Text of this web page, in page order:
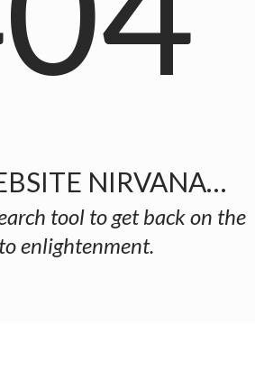
NIRVANA…
tool to get back on the
enlightenment.